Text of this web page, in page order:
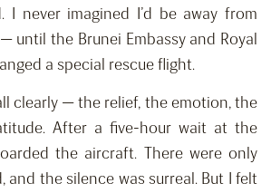
I never imagined I’d be away from
until the Brunei Embassy and Royal
a special rescue flight.
clearly — the relief, the emotion, the
After a five-hour wait at the
the aircraft. There were only
and the silence was surreal. But I felt